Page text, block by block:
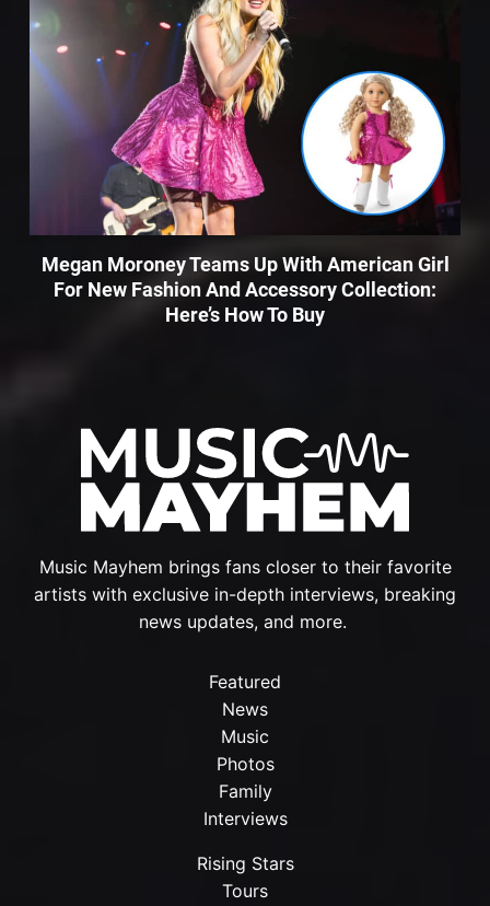
Music Mayhem brings fans closer to their favorite
artists with exclusive in-depth interviews, breaking
news updates, and more.
Featured
News
Music
Photos
Family
Interviews
Rising Stars
Tours
Megan Moroney Teams Up With American Girl
For New Fashion And Accessory Collection:
Here’s How To Buy